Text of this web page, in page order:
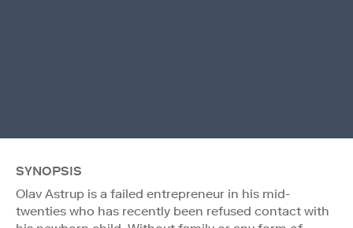
SYNOPSIS
Olav Astrup is a failed entrepreneur in his mid-
twenties who has recently been refused contact with